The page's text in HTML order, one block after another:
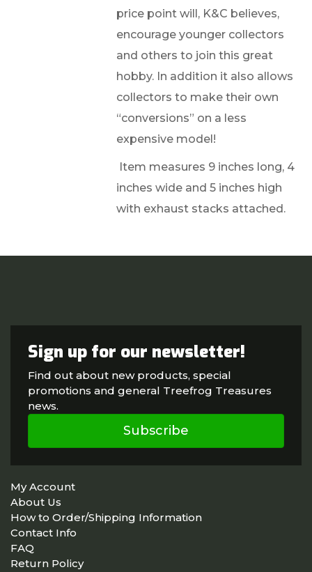
price point will, K&C believes,
encourage younger collectors
and others to join this great
hobby. In addition it also allows
collectors to make their own
“conversions” on a less
expensive model!
Item measures 9 inches long, 4
inches wide and 5 inches high
with exhaust stacks attached.
Sign up for our newsletter!
Find out about new products, special
promotions and general Treefrog Treasures
news.
Subscribe
My Account
About Us
How to Order/Shipping Information
Contact Info
FAQ
Return Policy